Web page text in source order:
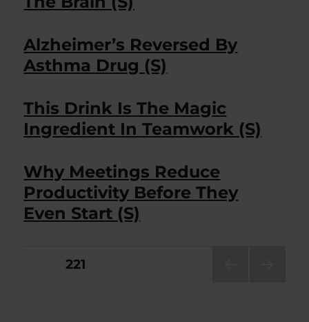
Alzheimer’s Reversed By
Asthma Drug (S)
This Drink Is The Magic
Ingredient In Teamwork (S)
Why Meetings Reduce
Productivity Before They
Even Start (S)
Posts
PAGE221